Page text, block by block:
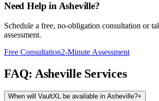
Need Help inAsheville?
Schedule a free, no-obligation consultation or
assessment.
Free Consultation2-Minute Assessment
FAQ: Asheville Services
When will VaultXL be available in Asheville?+